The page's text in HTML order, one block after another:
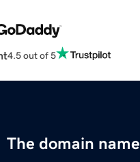
4.5 out of 5
The domain name